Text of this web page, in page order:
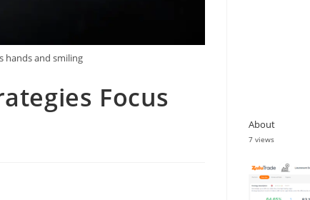
hands and smiling
Focus
About
7 views